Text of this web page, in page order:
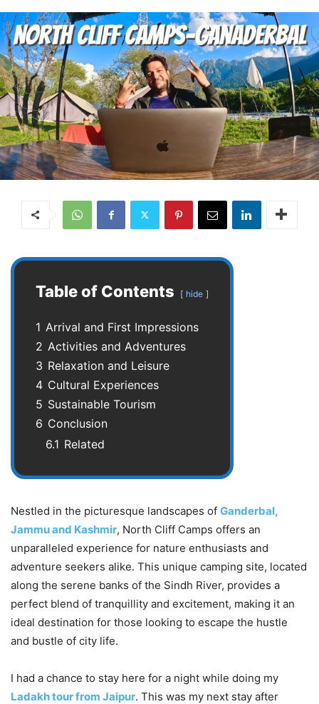
Table of Contents hide
1 Arrival and First Impressions
2 Activities and Adventures
3 Relaxation and Leisure
4 Cultural Experiences
5 Sustainable Tourism
6 Conclusion
6.1 Related
Nestled in the picturesque landscapes of Ganderbal,
Jammu and Kashmir, North Cliff Camps offers an
unparalleled experience for nature enthusiasts and
adventure seekers alike. This unique camping site, located
along the serene banks of the Sindh River, provides a
perfect blend of tranquillity and excitement, making it an
ideal destination for those looking to escape the hustle
and bustle of city life.
I had a chance to stay here for a night while doing my
Ladakh tour from Jaipur. This was my next stay after